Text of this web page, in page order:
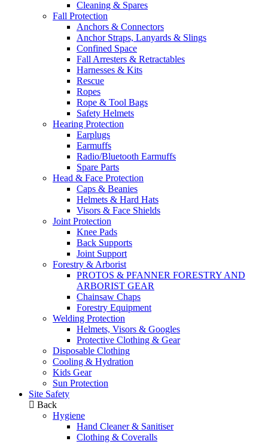
Cleaning & Spares
Fall Protection
Anchors & Connectors
Anchor Straps, Lanyards & Slings
Confined Space
Fall Arresters & Retractables
Harnesses & Kits
Rescue
Ropes
Rope & Tool Bags
Safety Helmets
Hearing Protection
Earplugs
Earmuffs
Radio/Bluetooth Earmuffs
Spare Parts
Head & Face Protection
Caps & Beanies
Helmets & Hard Hats
Visors & Face Shields
Joint Protection
Knee Pads
Back Supports
Joint Support
Forestry & Arborist
PROTOS & PFANNER FORESTRY AND
ARBORIST GEAR
Chainsaw Chaps
Forestry Equipment
Welding Protection
Helmets, Visors & Googles
Protective Clothing & Gear
Disposable Clothing
Cooling & Hydration
Kids Gear
Sun Protection
Site Safety
Back
Hygiene
Hand Cleaner & Sanitiser
Clothing & Coveralls